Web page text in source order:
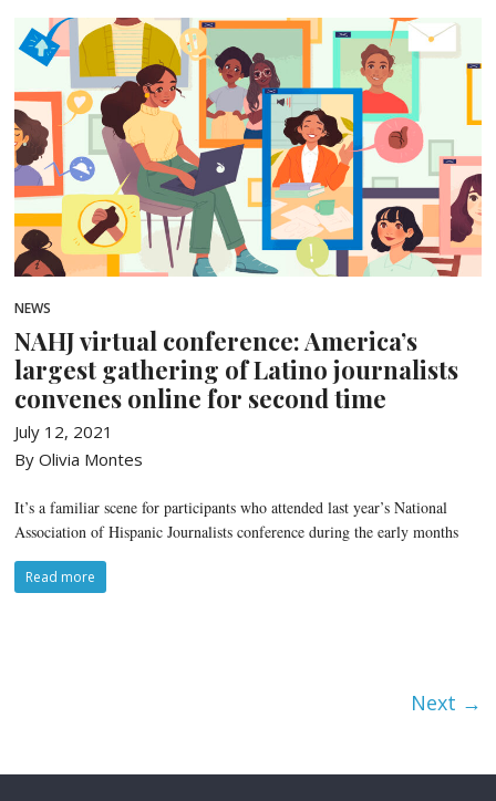
NEWS
NAHJ virtual conference: America’s
largest gathering of Latino journalists
convenes online for second time
July 12, 2021
By Olivia Montes
It’s a familiar scene for participants who attended last year’s National
Association of Hispanic Journalists conference during the early months
Read more
Next →